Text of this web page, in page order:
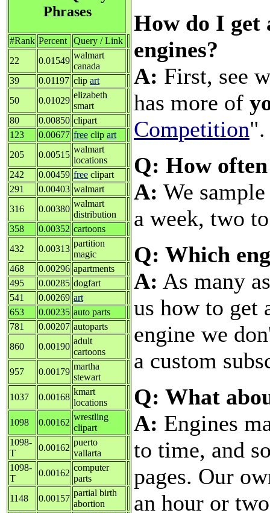
Phrases
#Rank Percent
Query / Link
22
0.01549
walmart
canada
39
0.01197 clip art
50
0.01029
elizabeth
smart
80
0.00850 clipart
123
0.00677 free clip art
205
0.00515
walmart
locations
242
0.00459 free clipart
291
0.00403 walmart
316
0.00380
walmart
distribution
358
0.00352 cartoons
432
0.00313
partition
magic
468
0.00296 apartments
495
0.00285 dogfart
541
0.00269 art
653
0.00235 auto parts
781
0.00207 autoparts
860
0.00190
adult
cartoons
957
0.00179
martha
stewart
1037
0.00168
kmart
locations
1098
0.00162
wrestling
clipart
1098-
T
0.00162
puerto
vallarta
1098-
T
0.00162
computer
parts
1148
0.00157
partial birth
abortion
How do I get
engines?
A: First, see
has more of
Competition".
Q: How
A: We
a week, two
Q: Which
A: As many
us how to get
engine we
a custom
Q: What
A: Engines
to time, and
pages. Our
an hour or